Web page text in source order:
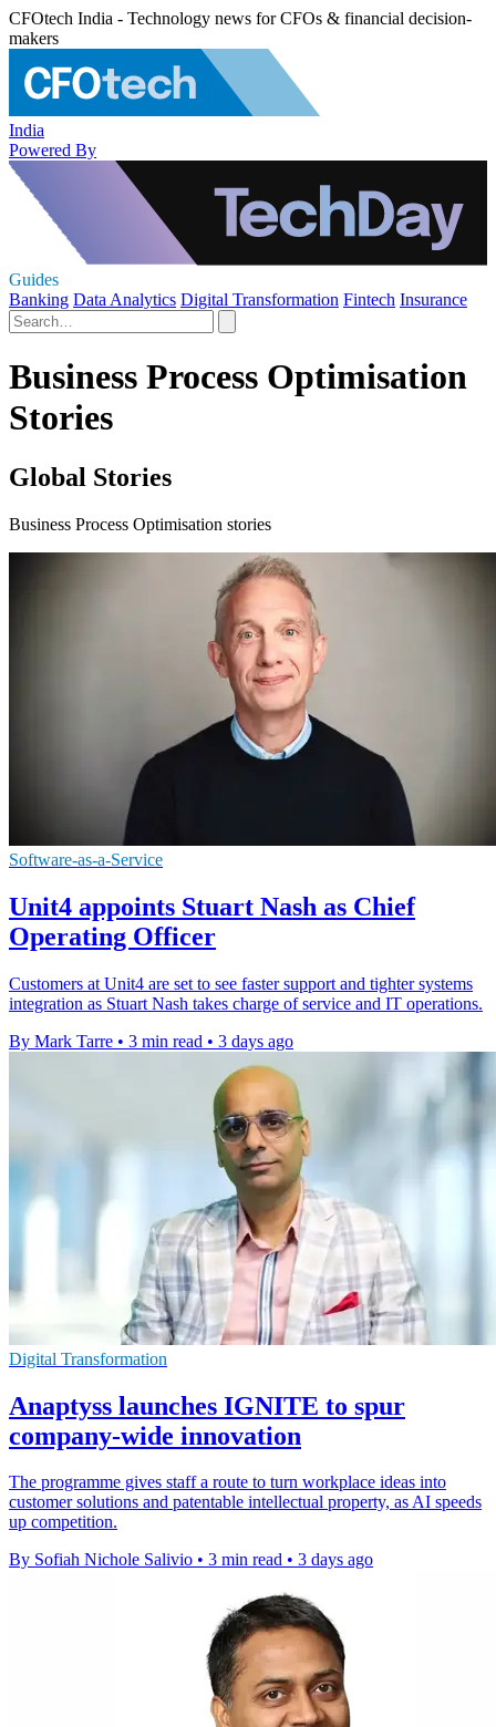
CFOtech India - Technology news for CFOs & financial decision-
makers
India
Powered By
Guides
Banking Data Analytics Digital Transformation Fintech Insurance
Business Process Optimisation
Stories
Global Stories
Business Process Optimisation stories
Software-as-a-Service
Unit4 appoints Stuart Nash as Chief
Operating Officer
Customers at Unit4 are set to see faster support and tighter systems
integration as Stuart Nash takes charge of service and IT operations.
By Mark Tarre • 3 min read • 3 days ago
Digital Transformation
Anaptyss launches IGNITE to spur
company-wide innovation
The programme gives staff a route to turn workplace ideas into
customer solutions and patentable intellectual property, as AI speeds
up competition.
By Sofiah Nichole Salivio • 3 min read • 3 days ago